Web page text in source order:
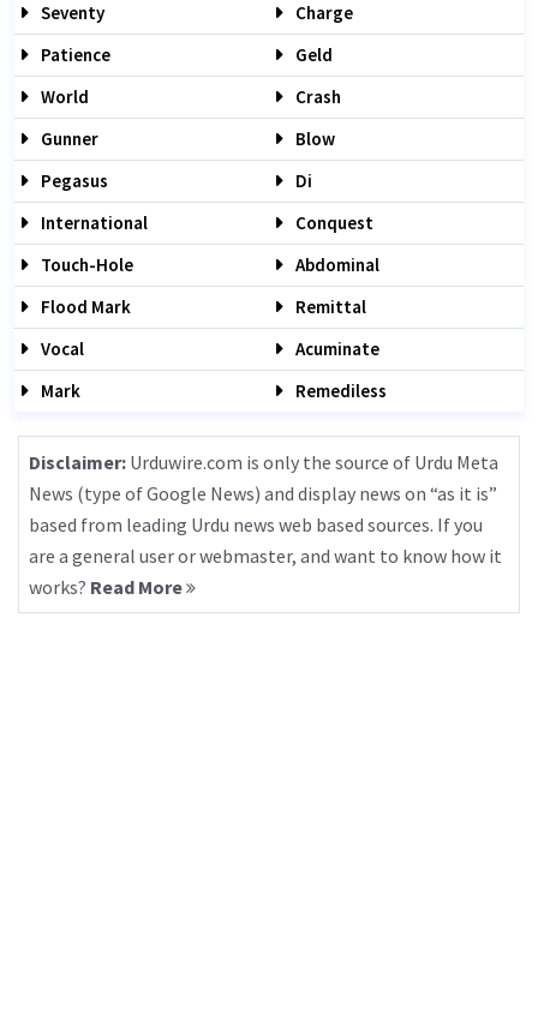
Seventy
Charge
Patience
Geld
World
Crash
Gunner
Blow
Pegasus
Di
International
Conquest
Touch-Hole
Abdominal
Flood Mark
Remittal
Vocal
Acuminate
Mark
Remediless
Disclaimer: Urduwire.com is only the source of Urdu Meta
News (type of Google News) and display news on “as it is”
based from leading Urdu news web based sources. If you
are a general user or webmaster, and want to know how it
works? Read More